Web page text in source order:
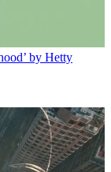
by Hetty